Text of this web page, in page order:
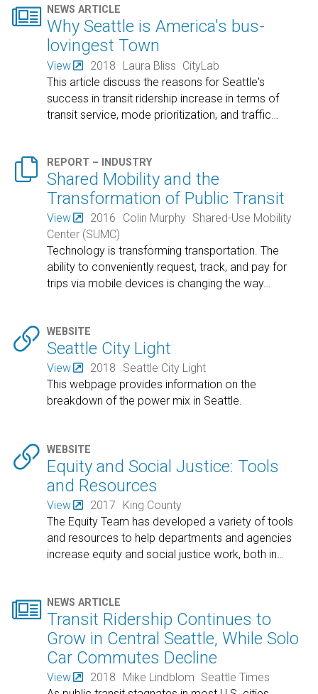
 NEWS ARTICLE
Why Seattle is America's bus-
lovingest Town
View 2018 Laura Bliss CityLab
This article discuss the reasons for Seattle's
success in transit ridership increase in terms of
transit service, mode prioritization, and traffic…
 REPORT – INDUSTRY
Shared Mobility and the
Transformation of Public Transit
View 2016 Colin Murphy Shared-Use Mobility
Center (SUMC)
Technology is transforming transportation. The
ability to conveniently request, track, and pay for
trips via mobile devices is changing the way…
 WEBSITE
Seattle City Light
View 2018
Seattle City Light
This webpage provides information on the
breakdown of the power mix in Seattle.
 WEBSITE
Equity and Social Justice: Tools
and Resources
View 2017
King County
The Equity Team has developed a variety of tools
and resources to help departments and agencies
increase equity and social justice work, both in…
 NEWS ARTICLE
Transit Ridership Continues to
Grow in Central Seattle, While Solo
Car Commutes Decline
View 2018 Mike Lindblom Seattle Times